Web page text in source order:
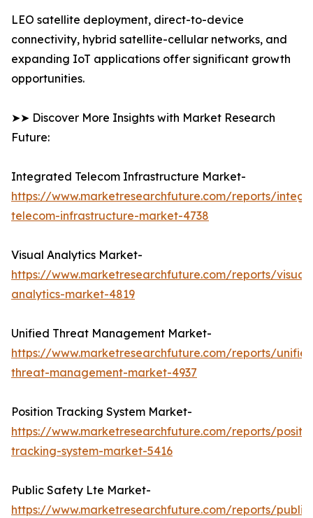
LEO satellite deployment, direct-to-device
connectivity, hybrid satellite-cellular networks, and
expanding IoT applications offer significant growth
opportunities.
➤➤ Discover More Insights with Market Research
Future:
Integrated Telecom Infrastructure Market-
https://www.marketresearchfuture.com/reports/
telecom-infrastructure-market-4738
Visual Analytics Market-
https://www.marketresearchfuture.com/reports/visual-
analytics-market-4819
Unified Threat Management Market-
https://www.marketresearchfuture.com/reports/
threat-management-market-4937
Position Tracking System Market-
https://www.marketresearchfuture.com/reports/
tracking-system-market-5416
Public Safety Lte Market-
https://www.marketresearchfuture.com/reports/